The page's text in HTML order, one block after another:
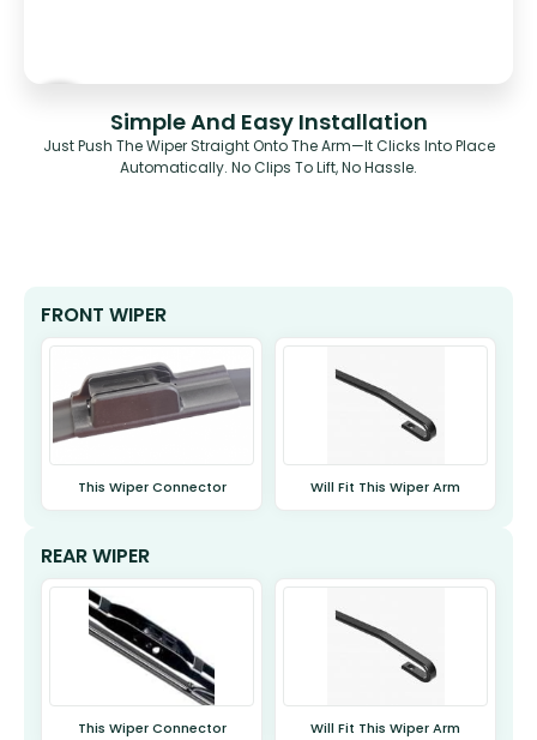
Simple And Easy Installation
Just Push The Wiper Straight Onto The Arm—It Clicks Into Place
Automatically. No Clips To Lift, No Hassle.
FRONT WIPER
This Wiper Connector Will Fit This Wiper Arm
REAR WIPER
This Wiper Connector Will Fit This Wiper Arm